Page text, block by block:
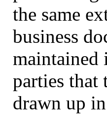
the same
business
maintained
parties that
drawn up